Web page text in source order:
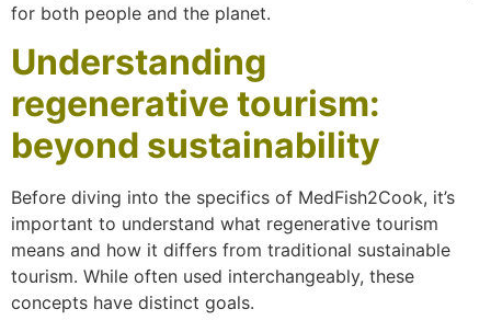
for both people and the planet.
Understanding
regenerative tourism:
beyond sustainability
Before diving into the specifics of MedFish2Cook, it’s
important to understand what regenerative tourism
means and how it differs from traditional sustainable
tourism. While often used interchangeably, these
concepts have distinct goals.